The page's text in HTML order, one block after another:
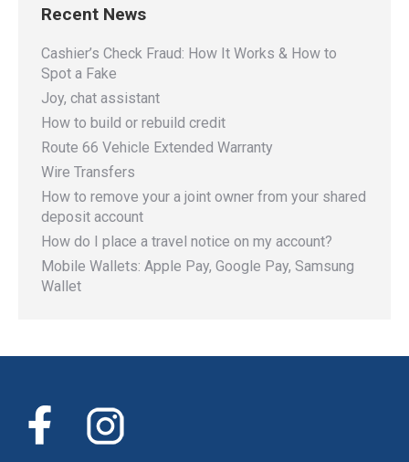
Recent News
Cashier’s Check Fraud: How It Works & How to
Spot a Fake
Joy, chat assistant
How to build or rebuild credit
Route 66 Vehicle Extended Warranty
Wire Transfers
How to remove your a joint owner from your shared
deposit account
How do I place a travel notice on my account?
Mobile Wallets: Apple Pay, Google Pay, Samsung
Wallet